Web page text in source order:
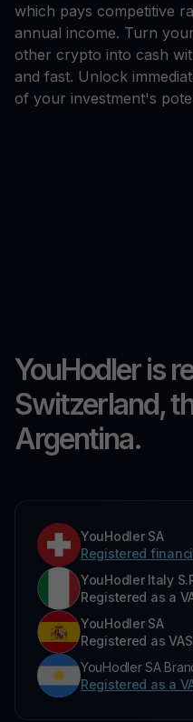
which pays competitive
annual income. Turn
other crypto into cash
and fast. Unlock
of your investment's
YouHodler is
Switzerland,
Argentina.
YouHodler SA
Registered
YouHodler Italy
Registered as a
YouHodler SA
Registered as
YouHodler SA
Registered as a